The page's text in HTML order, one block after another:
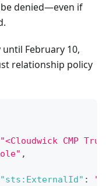
denied—even if
February 10,
relationship policy
"<Cloudwick CMP
,
"sts:ExternalId" :